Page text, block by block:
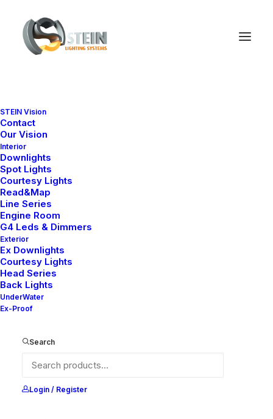
STEIN Vision
Contact
Our Vision
Interior
Downlights
Spot Lights
Courtesy Lights
Read&Map
Line Series
Engine Room
G4 Leds & Dimmers
Exterior
Ex Downlights
Courtesy Lights
Head Series
Back Lights
UnderWater
Ex-Proof
Search
Login / Register
Anya V3
temperature protection, and is resistant to high